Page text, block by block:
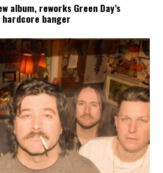
album, reworks Green Day’s
banger